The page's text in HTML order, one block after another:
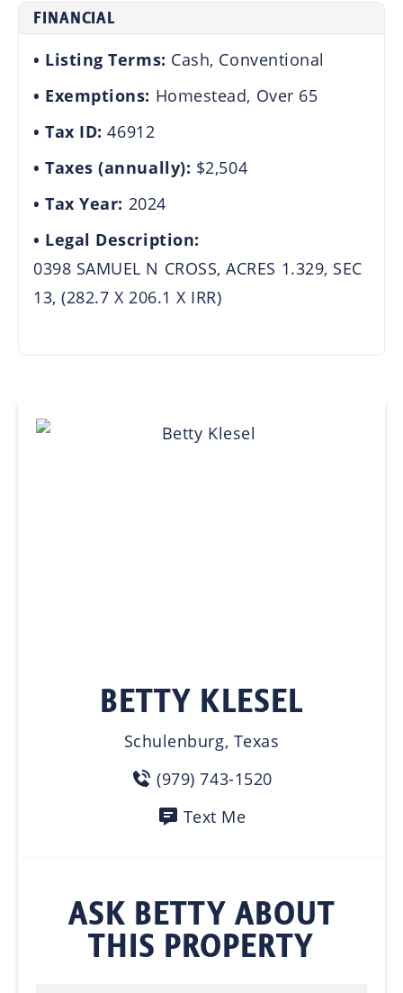
FINANCIAL
Listing Terms: Cash, Conventional
Exemptions: Homestead, Over 65
Tax ID:46912
Taxes (annually): $2,504
Tax Year: 2024
Legal Description:
0398 SAMUEL N CROSS, ACRES 1.329, SEC
13, (282.7 X 206.1 X IRR)
BETTY KLESEL
Schulenburg, Texas
(979) 743-1520
Text Me
ASK BETTY ABOUT
THIS PROPERTY